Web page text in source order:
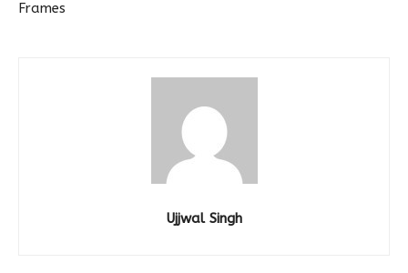
Frames
Ujjwal Singh